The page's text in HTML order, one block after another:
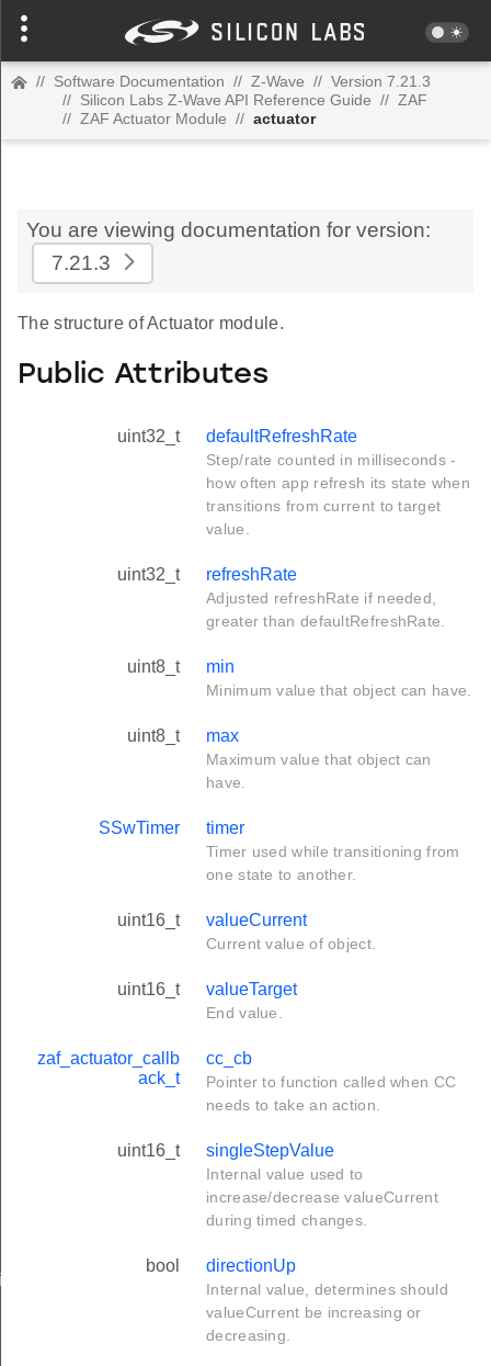
// Software Documentation // Z-Wave // Version 7.21.3
// Silicon Labs Z-Wave API Reference Guide // ZAF
// ZAF Actuator Module // actuator
You are viewing documentation for version:
7.21.3
The structure of Actuator module.
Public Attributes
uint32_t defaultRefreshRate
Step/rate counted in milliseconds -
how often app refresh its state when
transitions from current to target
value.
uint32_t refreshRate
Adjusted refreshRate if needed,
greater than defaultRefreshRate.
uint8_t min
Minimum value that object can have.
uint8_t max
Maximum value that object can
have.
SSwTimer timer
Timer used while transitioning from
one state to another.
uint16_t valueCurrent
Current value of object.
uint16_t valueTarget
End value.
zaf_actuator_callb
ack_t
cc_cb
Pointer to function called when CC
needs to take an action.
uint16_t singleStepValue
Internal value used to
increase/decrease valueCurrent
during timed changes.
bool directionUp
Internal value, determines should
valueCurrent be increasing or
decreasing.